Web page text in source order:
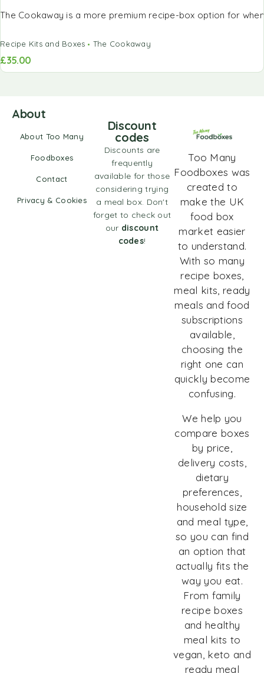
The Cookaway is a more premium recipe-box option for
Recipe Kits and Boxes The Cookaway
£35.00
About
About Too Many
Foodboxes
Contact
Privacy & Cookies
Too Many
Foodboxes was
created to
make the UK
food box
market easier
to understand.
With so many
recipe boxes,
meal kits, ready
meals and food
subscriptions
available,
choosing the
right one can
quickly become
confusing.
We help you
compare boxes
by price,
delivery costs,
dietary
preferences,
household size
and meal type,
so you can find
an option that
actually fits the
way you eat.
From family
recipe boxes
and healthy
meal kits to
vegan, keto and
ready meal
Discount
codes
Discounts are
frequently
available for those
considering trying
a meal box. Don't
forget to check out
our discount
codes!